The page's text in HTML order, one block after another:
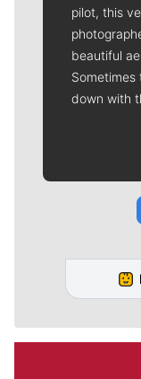
pilot, this
beautiful
down with